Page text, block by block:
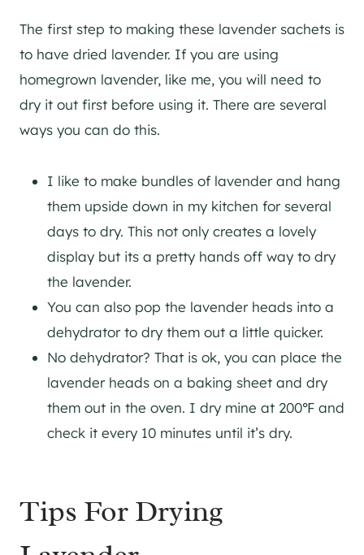
The first step to making these lavender sachets is
to have dried lavender. If you are using
homegrown lavender, like me, you will need to
dry it out first before using it. There are several
ways you can do this.
I like to make bundles of lavender and hang
them upside down in my kitchen for several
days to dry. This not only creates a lovely
display but its a pretty hands off way to dry
the lavender.
You can also pop the lavender heads into a
dehydrator to dry them out a little quicker.
No dehydrator? That is ok, you can place the
lavender heads on a baking sheet and dry
them out in the oven. I dry mine at 200℉ and
check it every 10 minutes until it’s dry.
Tips For Drying